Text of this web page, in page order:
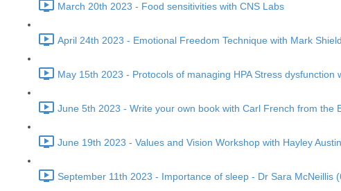
March 20th 2023 - Food sensitivities with CNS Labs
April 24th 2023 - Emotional Freedom Technique with Mark
May 15th 2023 - Protocols of managing HPA Stress dysfunction
June 5th 2023 - Write your own book with Carl French from the
June 19th 2023 - Values and Vision Workshop with Hayley
September 11th 2023 - Importance of sleep - Dr Sara McNeillis